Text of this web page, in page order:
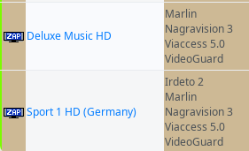
Deluxe Music HD
Marlin
Nagravision 3
Viaccess 5.0
VideoGuard
Sport 1 HD (Germany)
Irdeto 2
Marlin
Nagravision 3
Viaccess 5.0
VideoGuard